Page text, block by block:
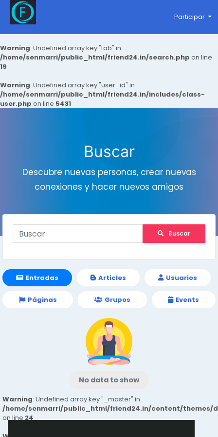
Warning: Undefined array key "tab" in
/home/senmarri/public_html/friend24.in/search.php on line
19
Warning: Undefined array key "user_id" in
/home/senmarri/public_html/friend24.in/includes/class-
user.php on line 5431
Participar
Buscar
Descubre nuevas personas, crear nuevas
conexiones y hacer nuevos amigos
Buscar
Entradas Articles Usuarios
Páginas Grupos Events
No data to show
Warning: Undefined array key "_master" in
/home/senmarri/public_html/friend24.in/content/themes/
on line24